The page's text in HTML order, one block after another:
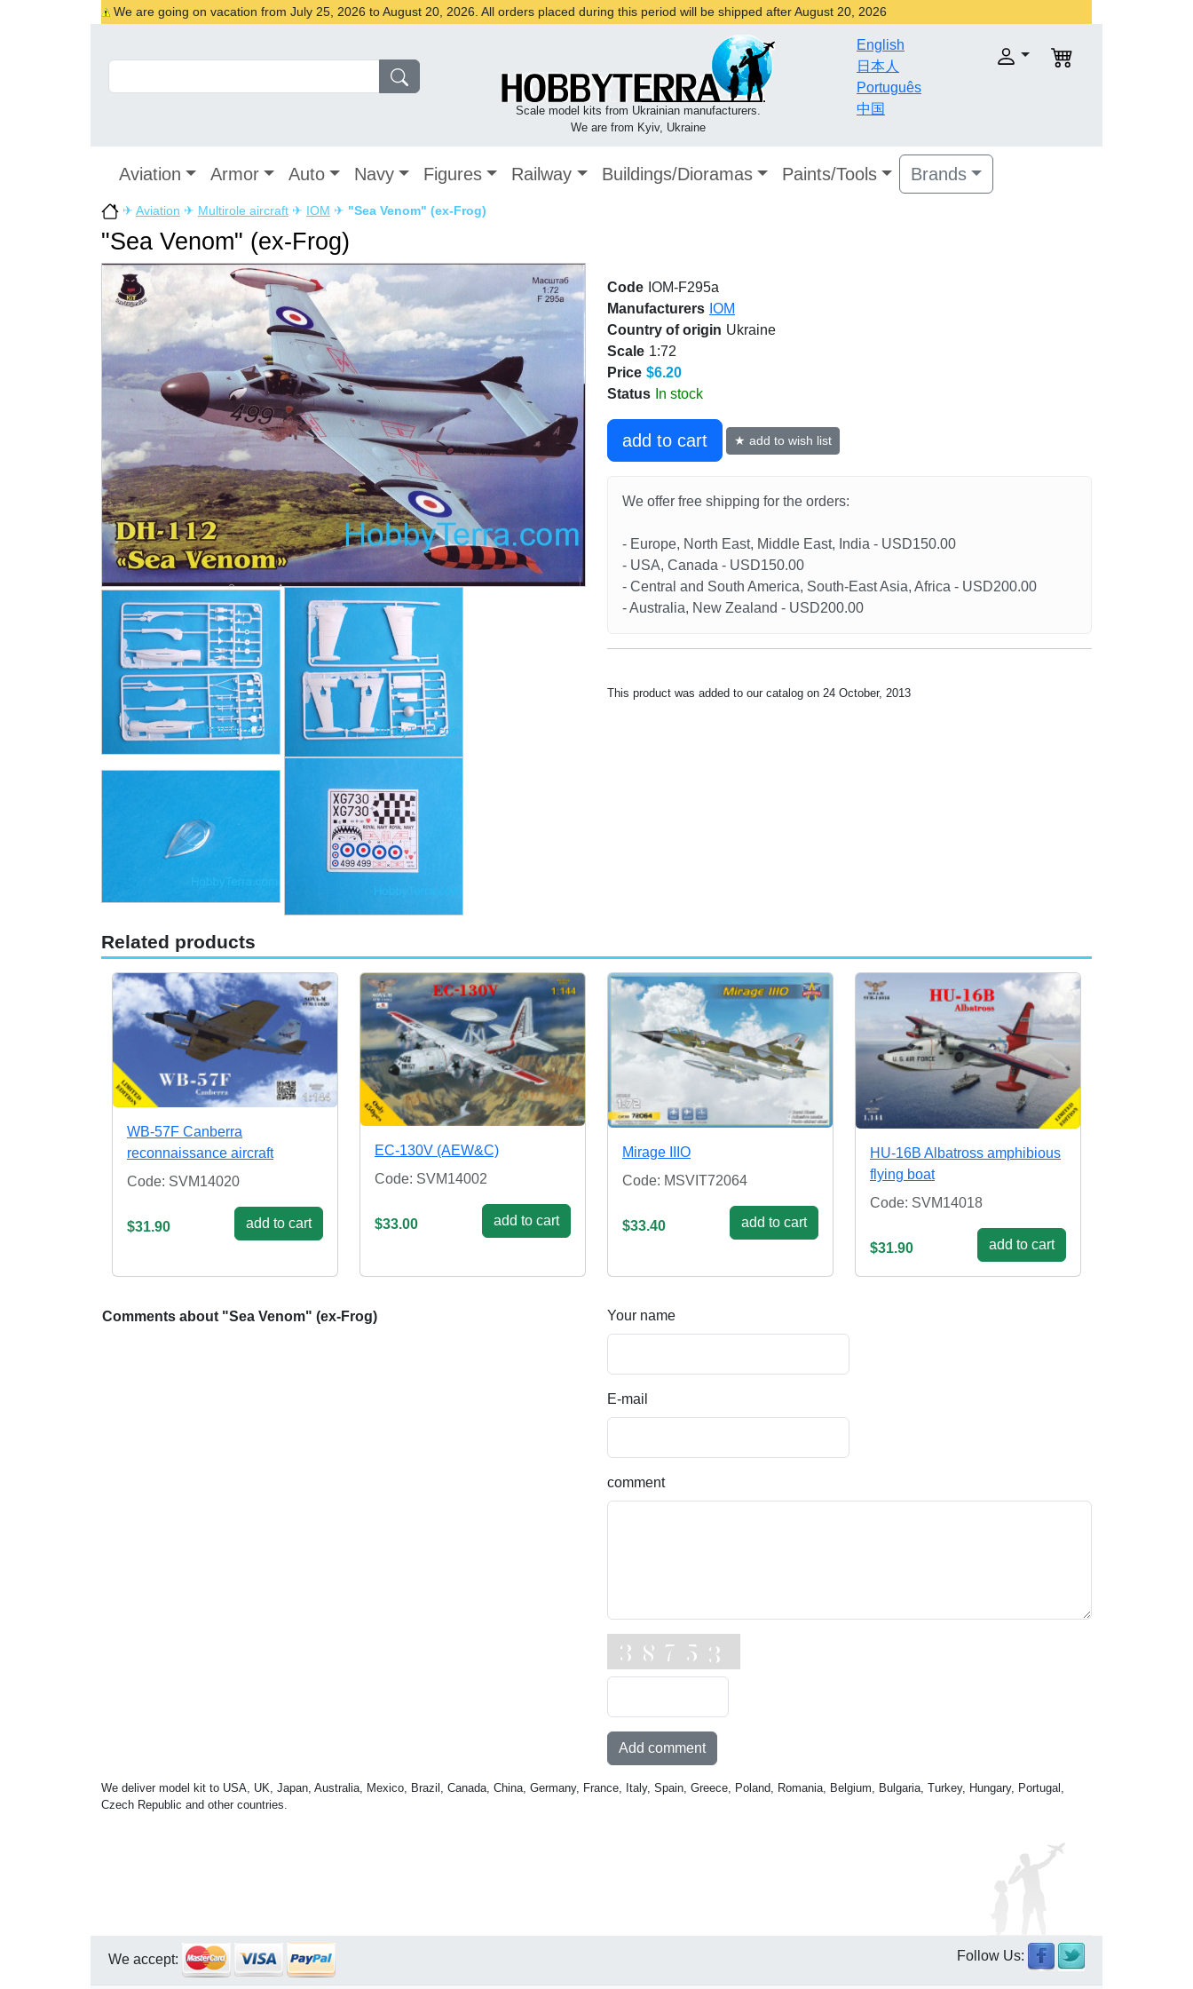
We are going on vacation from July 25, 2026 to August 20, 2026. All orders placed during this period will be shipped after August 20, 2026
Scale model kits from Ukrainian manufacturers.
We are from Kyiv, Ukraine
English
日本人
Português
中国
Aviation Armor Auto Navy Figures Railway Buildings/Dioramas Paints/Tools Brands
✈ Aviation ✈ Multirole aircraft ✈ IOM ✈ "Sea Venom" (ex-Frog)
"Sea Venom" (ex-Frog)
Code IOM-F295a
Manufacturers IOM
Country of origin Ukraine
Scale 1:72
Price $6.20
Status In stock
add to cart ★ add to wish list
We offer free shipping for the orders:
- Europe, North East, Middle East, India - USD150.00
- USA, Canada - USD150.00
- Central and South America, South-East Asia, Africa - USD200.00
- Australia, New Zealand - USD200.00
This product was added to our catalog on 24 October, 2013
Related products
WB-57F Canberra
reconnaissance aircraft
Code: SVM14020
$31.90 add to cart
EC-130V (AEW&C)
Code: SVM14002
$33.00 add to cart
Mirage IIIO
Code: MSVIT72064
$33.40 add to cart
HU-16B Albatross amphibious
flying boat
Code: SVM14018
$31.90 add to cart
Comments about "Sea Venom" (ex-Frog) Your name
E-mail
comment
Add comment
We deliver model kit to USA, UK, Japan, Australia, Mexico, Brazil, Canada, China, Germany, France, Italy, Spain, Greece, Poland, Romania, Belgium, Bulgaria, Turkey, Hungary, Portugal,
Czech Republic and other countries.
We accept: Follow Us: